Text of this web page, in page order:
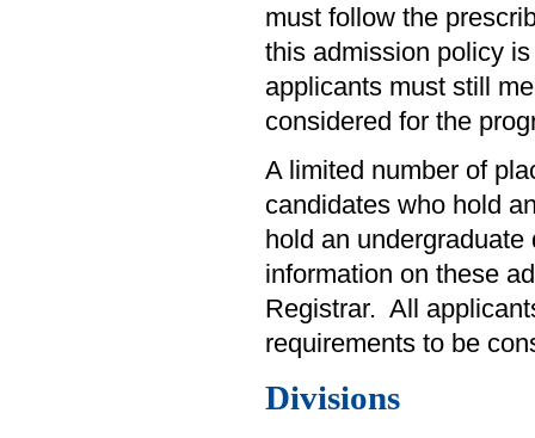
must follow the
this admission policy
applicants must still
considered for the
A limited number of
candidates who hold
hold an
information on these
Registrar. All
requirements to be
Divisions